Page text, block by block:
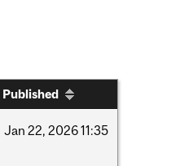
Published
Jan 22, 202611:35